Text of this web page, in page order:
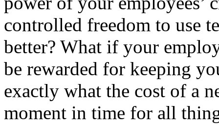
controlled freedom to use
better? What if your
be rewarded for keeping
exactly what the cost of a
moment in time for all